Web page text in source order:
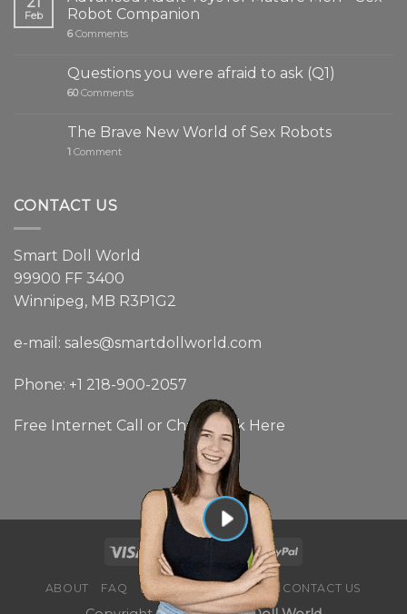
Feb
Robot Companion
6Comments
Questions you were afraid to ask (Q1)
60Comments
The Brave New World of Sex Robots
1 Comment
CONTACT US
Smart Doll World
99900 FF 3400
Winnipeg, MB R3P1G2
e-mail: sales@smartdollworld.com
Phone: +1 218-900-2057
Free Internet Call or Chat: Click Here
ABOUT FAQ BLOG NEWSLETTER CONTACT US